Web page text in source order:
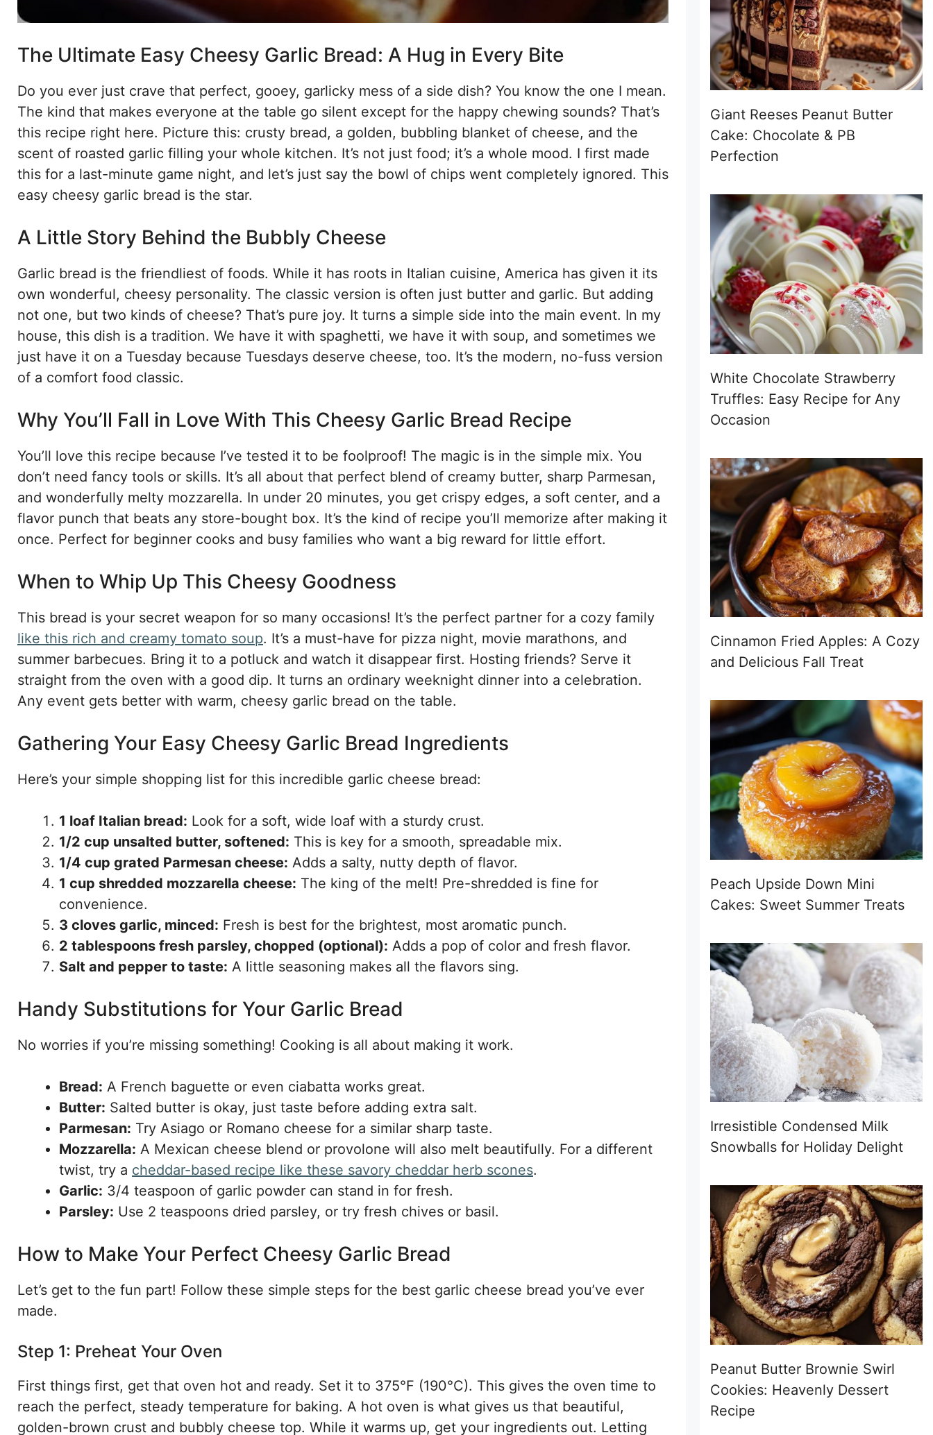
The Ultimate Easy Cheesy Garlic Bread: A Hug in Every Bite
Do you ever just crave that perfect, gooey, garlicky mess of a side dish? You know the one I mean.
The kind that makes everyone at the table go silent except for the happy chewing sounds? That’s
this recipe right here. Picture this: crusty bread, a golden, bubbling blanket of cheese, and the
scent of roasted garlic filling your whole kitchen. It’s not just food; it’s a whole mood. I first made
this for a last-minute game night, and let’s just say the bowl of chips went completely ignored. This
easy cheesy garlic bread is the star.
A Little Story Behind the Bubbly Cheese
Garlic bread is the friendliest of foods. While it has roots in Italian cuisine, America has given it its
own wonderful, cheesy personality. The classic version is often just butter and garlic. But adding
not one, but two kinds of cheese? That’s pure joy. It turns a simple side into the main event. In my
house, this dish is a tradition. We have it with spaghetti, we have it with soup, and sometimes we
just have it on a Tuesday because Tuesdays deserve cheese, too. It’s the modern, no-fuss version
of a comfort food classic.
Why You’ll Fall in Love With This Cheesy Garlic Bread Recipe
You’ll love this recipe because I’ve tested it to be foolproof! The magic is in the simple mix. You
don’t need fancy tools or skills. It’s all about that perfect blend of creamy butter, sharp Parmesan,
and wonderfully melty mozzarella. In under 20 minutes, you get crispy edges, a soft center, and a
flavor punch that beats any store-bought box. It’s the kind of recipe you’ll memorize after making it
once. Perfect for beginner cooks and busy families who want a big reward for little effort.
When to Whip Up This Cheesy Goodness
This bread is your secret weapon for so many occasions! It’s the perfect partner for a cozy family
like this rich and creamy tomato soup. It’s a must-have for pizza night, movie marathons, and
summer barbecues. Bring it to a potluck and watch it disappear first. Hosting friends? Serve it
straight from the oven with a good dip. It turns an ordinary weeknight dinner into a celebration.
Any event gets better with warm, cheesy garlic bread on the table.
Gathering Your Easy Cheesy Garlic Bread Ingredients
Here’s your simple shopping list for this incredible garlic cheese bread:
1 loaf Italian bread: Look for a soft, wide loaf with a sturdy crust.
1/2 cup unsalted butter, softened: This is key for a smooth, spreadable mix.
1/4 cup grated Parmesan cheese: Adds a salty, nutty depth of flavor.
1 cup shredded mozzarella cheese: The king of the melt! Pre-shredded is fine for
convenience.
3 cloves garlic, minced: Fresh is best for the brightest, most aromatic punch.
2 tablespoons fresh parsley, chopped (optional): Adds a pop of color and fresh flavor.
Salt and pepper to taste: A little seasoning makes all the flavors sing.
Handy Substitutions for Your Garlic Bread
No worries if you’re missing something! Cooking is all about making it work.
Bread: A French baguette or even ciabatta works great.
Butter: Salted butter is okay, just taste before adding extra salt.
Parmesan: Try Asiago or Romano cheese for a similar sharp taste.
Mozzarella: A Mexican cheese blend or provolone will also melt beautifully. For a different
twist, try a cheddar-based recipe like these savory cheddar herb scones.
Garlic: 3/4 teaspoon of garlic powder can stand in for fresh.
Parsley: Use 2 teaspoons dried parsley, or try fresh chives or basil.
How to Make Your Perfect Cheesy Garlic Bread
Let’s get to the fun part! Follow these simple steps for the best garlic cheese bread you’ve ever
made.
Step 1: Preheat Your Oven
First things first, get that oven hot and ready. Set it to 375°F (190°C). This gives the oven time to
reach the perfect, steady temperature for baking. A hot oven is what gives us that beautiful,
golden-brown crust and bubbly cheese top. While it warms up, get your ingredients out. Letting
Giant Reeses Peanut Butter
Cake: Chocolate & PB
Perfection
White Chocolate Strawberry
Truffles: Easy Recipe for Any
Occasion
Cinnamon Fried Apples: A Cozy
and Delicious Fall Treat
Peach Upside Down Mini
Cakes: Sweet Summer Treats
Irresistible Condensed Milk
Snowballs for Holiday Delight
Peanut Butter Brownie Swirl
Cookies: Heavenly Dessert
Recipe